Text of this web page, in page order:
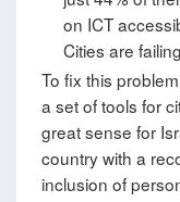
on ICT
Cities are
To fix this
a set of tools for
great sense for
country with a
inclusion of